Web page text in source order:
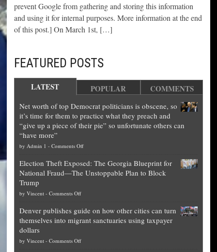
prevent Google from gathering and storing this information
and using it for internal purposes. More information at the end
of this post.] On March 1st, […]
FEATURED POSTS
LATEST POPULAR COMMENTS
Net worth of top Democrat politicians is obscene, so
it’s time for them to practice what they preach and
“give up a piece of their pie” so unfortunate others can
“have more”
by Admin 1 - Comments Offon
worth
of
is
obscene,
Election Theft Exposed: The Georgia Blueprint for
National Fraud—The Unstoppable Plan to Block
Trump
by Vincent - Comments Offon
Theft
Exposed:
Georgia
Denver publishes guide on how other cities can turn
themselves into migrant sanctuaries using taxpayer
dollars
by Vincent - Comments Offon